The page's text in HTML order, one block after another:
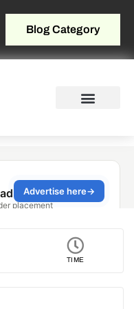
Blog Category
TIME